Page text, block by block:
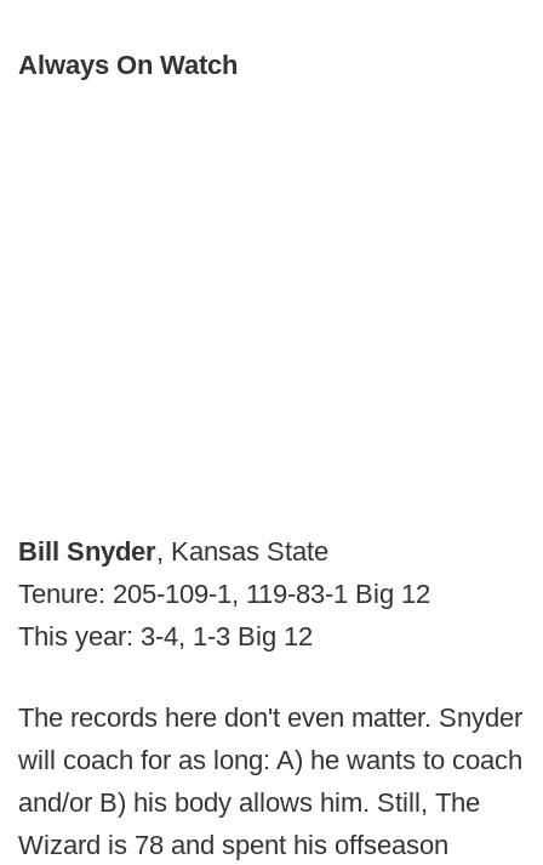
Always On Watch
Bill Snyder, Kansas State
Tenure: 205-109-1, 119-83-1 Big 12
This year: 3-4, 1-3 Big 12
The records here don't even matter. Snyder
will coach for as long: A) he wants to coach
and/or B) his body allows him. Still, The
Wizard is 78 and spent his offseason